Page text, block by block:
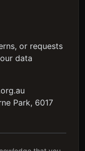
or requests
data
Park, 6017